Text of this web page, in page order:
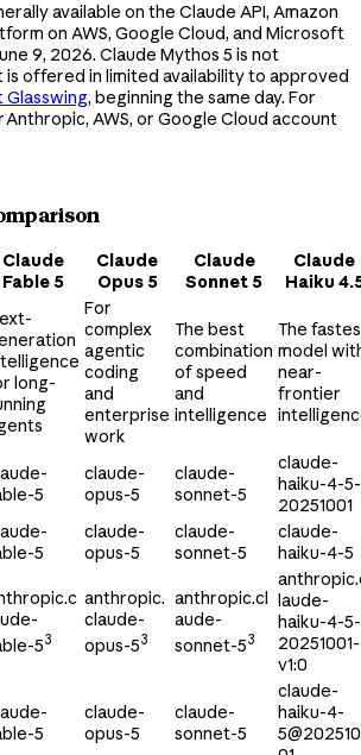
available on the Claude API, Amazon
on AWS, Google Cloud, and Microsoft
9, 2026. Claude Mythos 5 is not
is offered in limited availability to approved
, beginning the same day. For
AWS, or Google Cloud account
Claude
Fable 5
Claude
Opus 5
Claude
Sonnet 5
Claude
Haiku
long-
For
complex
agentic
coding
and
enterprise
work
The best
combination
of speed
and
intelligence
The
model
near-
frontier
5
claude-
opus-5
claude-
sonnet-5
claude-
haiku-4-5-
20251001
5
claude-
opus-5
claude-
sonnet-5
claude-
haiku-4-5
53
anthropic.
claude-
opus-53
anthropic.cl
aude-
sonnet-53
laude-
haiku-4-5-
20251001-
v1:0
5
claude-
opus-5
claude-
sonnet-5
claude-
haiku-4-
5@202510